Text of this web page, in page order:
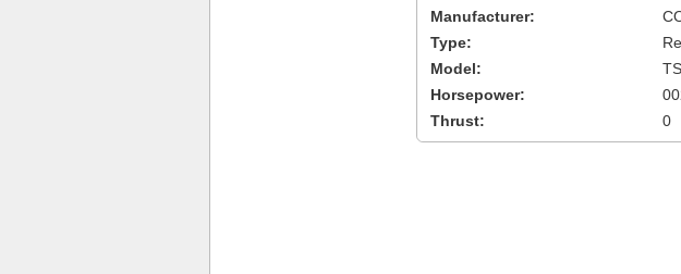
Manufacturer:
Type:
Model:
Horsepower:
Thrust:
0